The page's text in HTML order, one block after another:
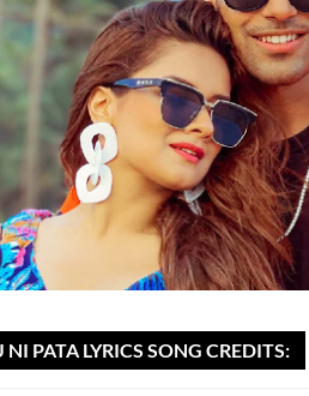
NI PATA LYRICS SONG CREDITS: